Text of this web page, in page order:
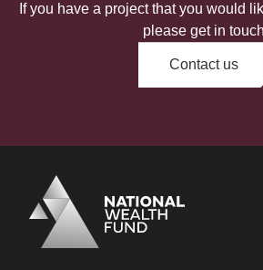
If you have a project that you would
please get in touch
Contact us
Logo
Brand label